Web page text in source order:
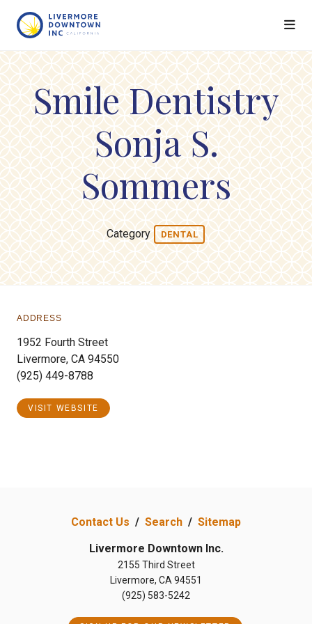
Smile Dentistry
Sonja S.
Sommers
Category DENTAL
ADDRESS
1952 Fourth Street
Livermore, CA 94550
(925) 449-8788
VISIT WEBSITE
Contact Us / Search / Sitemap
Livermore Downtown Inc.
2155 Third Street
Livermore, CA 94551
(925) 583-5242